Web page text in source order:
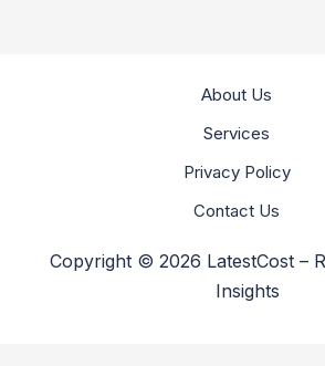
About Us
Services
Privacy Policy
Contact Us
Copyright © 2026 LatestCost –
Insights